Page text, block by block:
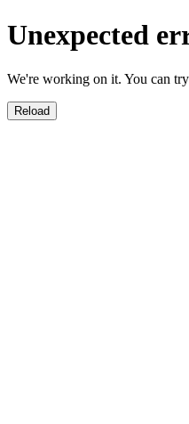
Unexpected
We're working on it. You can
Reload